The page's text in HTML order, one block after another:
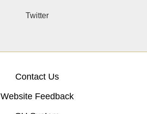
Twitter
Contact Us
Website Feedback